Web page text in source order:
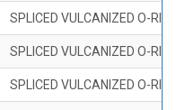
SPLICED VULCANIZED O-
SPLICED VULCANIZED O-
SPLICED VULCANIZED O-